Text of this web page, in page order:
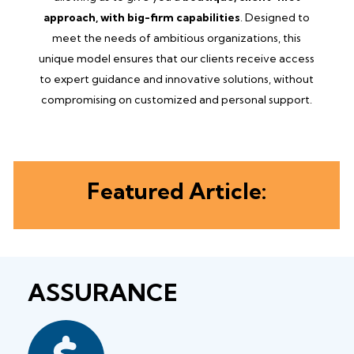
approach, with big-firm capabilities . Designed to
meet the needs of ambitious organizations, this
unique model ensures that our clients receive access
to expert guidance and innovative solutions, without
compromising on customized and personal support.
Featured Article:
ASSURANCE